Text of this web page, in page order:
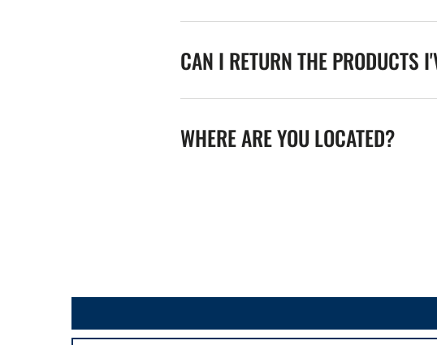
CAN I RETURN THE PRODUCTS
WHERE ARE YOU LOCATED?